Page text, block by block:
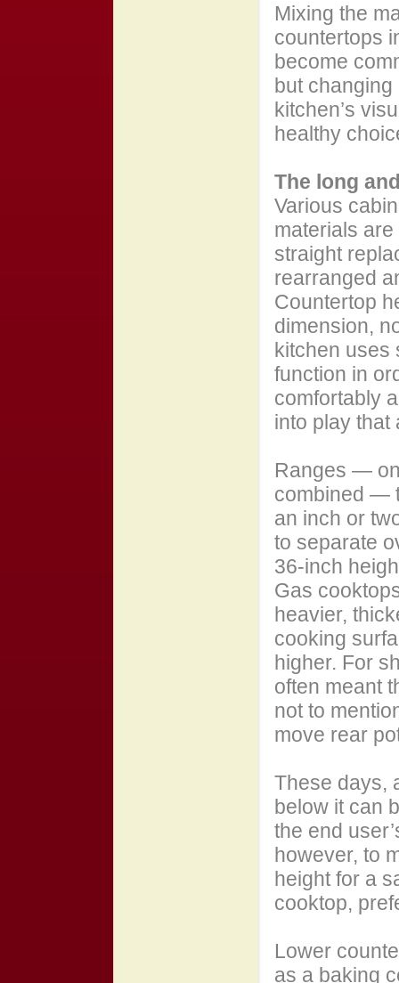
Mixing the
countertops
become
but
kitchen’s
healthy
The long
Various
materials
straight
rearranged
Countertop
dimension,
kitchen uses
function in
comfortably
into play that
Ranges —
combined —
an inch or
to separate
36-inch
Gas
heavier,
cooking
higher. For
often meant
not to
move rear
These days,
below it can
the end
however, to
height for a
cooktop,
Lower
as a baking